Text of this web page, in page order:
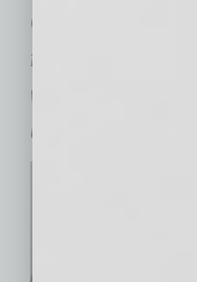
California
federal court,
wage and hour,
unemployment